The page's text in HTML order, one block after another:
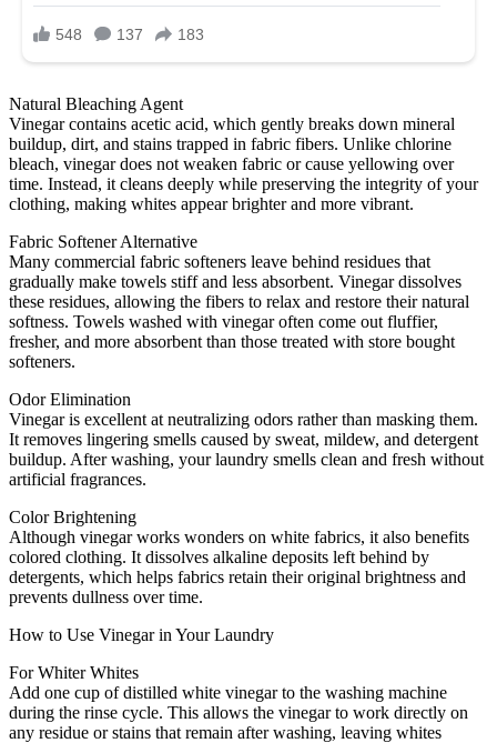
Natural Bleaching Agent
Vinegar contains acetic acid, which gently breaks down mineral
buildup, dirt, and stains trapped in fabric fibers. Unlike chlorine
bleach, vinegar does not weaken fabric or cause yellowing over
time. Instead, it cleans deeply while preserving the integrity of your
clothing, making whites appear brighter and more vibrant.
Fabric Softener Alternative
Many commercial fabric softeners leave behind residues that
gradually make towels stiff and less absorbent. Vinegar dissolves
these residues, allowing the fibers to relax and restore their natural
softness. Towels washed with vinegar often come out fluffier,
fresher, and more absorbent than those treated with store bought
softeners.
Odor Elimination
Vinegar is excellent at neutralizing odors rather than masking them.
It removes lingering smells caused by sweat, mildew, and detergent
buildup. After washing, your laundry smells clean and fresh without
artificial fragrances.
Color Brightening
Although vinegar works wonders on white fabrics, it also benefits
colored clothing. It dissolves alkaline deposits left behind by
detergents, which helps fabrics retain their original brightness and
prevents dullness over time.
How to Use Vinegar in Your Laundry
For Whiter Whites
Add one cup of distilled white vinegar to the washing machine
during the rinse cycle. This allows the vinegar to work directly on
any residue or stains that remain after washing, leaving whites